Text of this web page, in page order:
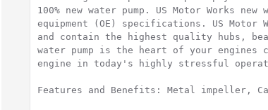
100% new water pump. US Motor Works
equipment (OE) specifications. US
and contain the highest quality hubs,
water pump is the heart of your engines
engine in today's highly stressful
Features and Benefits: Metal impeller,